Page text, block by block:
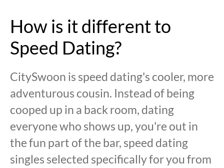
How is it different to
Speed Dating?
CitySwoon is speed dating's cooler, more
adventurous cousin. Instead of being
cooped up in a back room, dating
everyone who shows up, you're out in
the fun part of the bar, speed dating
singles selected specifically for you from